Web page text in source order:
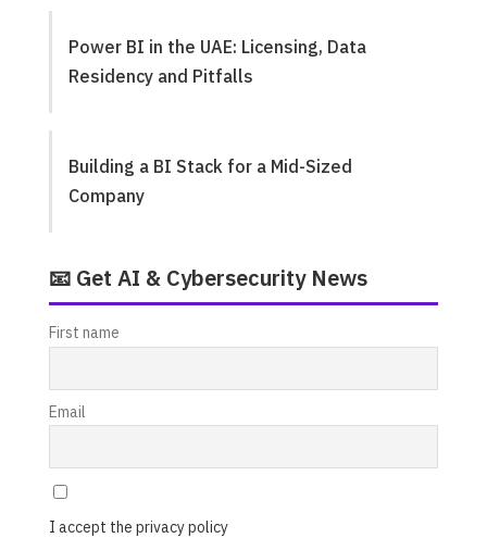
Power BI in the UAE: Licensing, Data
Residency and Pitfalls
Building a BI Stack for a Mid-Sized
Company
📧 Get AI & Cybersecurity News
First name
Email
I accept the privacy policy